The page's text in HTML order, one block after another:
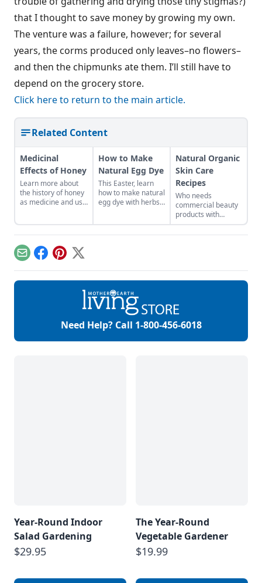
that I thought to save money by growing my own.
The venture was a failure, however; for several
years, the corms produced only leaves–no flowers–
and then the chipmunks ate them. I’ll still have to
depend on the grocery store.
Click here to return to the main article.
Related Content
Medicinal
Effects of Honey
Learn more about
the history of honey
as medicine and use
How to Make
Natural Egg Dye
This Easter, learn
how to make natural
egg dye with herbs,
Natural Organic
Skin Care
Recipes
Who needs
commercial beauty
products with
volatile chemicals?
Learn to make
more.
EmailFacebook
Pinterest
X
Need Help? Call 1-800-456-6018
Year-Round Indoor
Salad Gardening
$29.95
The Year-Round
Vegetable Gardener
$19.99